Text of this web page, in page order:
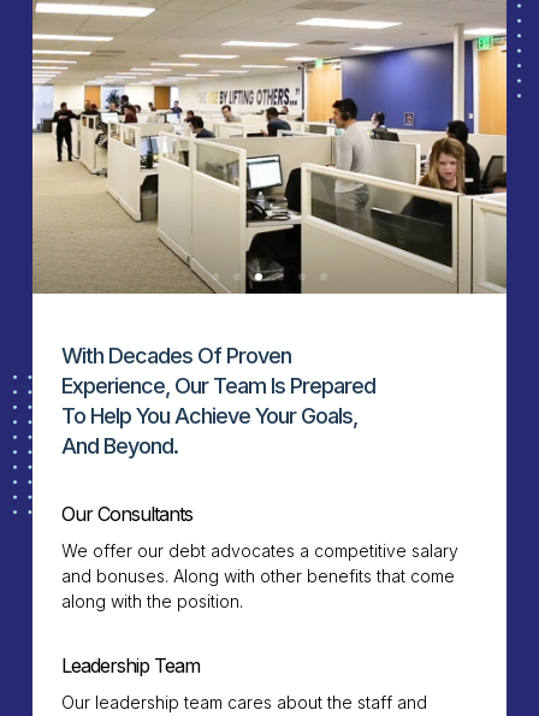
With Decades Of Proven
Experience, Our Team Is Prepared
To Help You Achieve Your Goals,
And Beyond.
Our Consultants
We offer our debt advocates a competitive salary
and bonuses. Along with other benefits that come
along with the position.
Leadership Team
Our leadership team cares about the staff and